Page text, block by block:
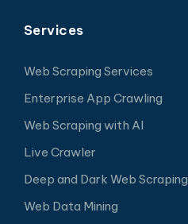
Services
Web Scraping Services
Enterprise App Crawling
Web Scraping with AI
Live Crawler
Deep and Dark Web Scraping
Web Data Mining